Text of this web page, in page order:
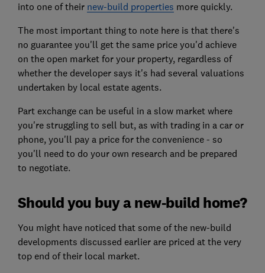
into one of their new-build properties more quickly.
The most important thing to note here is that there's
no guarantee you'll get the same price you'd achieve
on the open market for your property, regardless of
whether the developer says it's had several valuations
undertaken by local estate agents.
Part exchange can be useful in a slow market where
you're struggling to sell but, as with trading in a car or
phone, you'll pay a price for the convenience - so
you'll need to do your own research and be prepared
to negotiate.
Should you buy a new-build home?
You might have noticed that some of the new-build
developments discussed earlier are priced at the very
top end of their local market.